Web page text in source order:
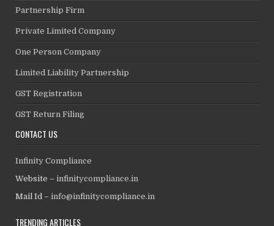
Partnership Firm
Private Limited Company
One Person Company
Limited Liability Partnership
GST Registration
GST Return Filing
CONTACT US
Infinity Compliance
Website –infinitycompliance.in
Mail Id –info@infinitycompliance.in
TRENDING ARTICLES